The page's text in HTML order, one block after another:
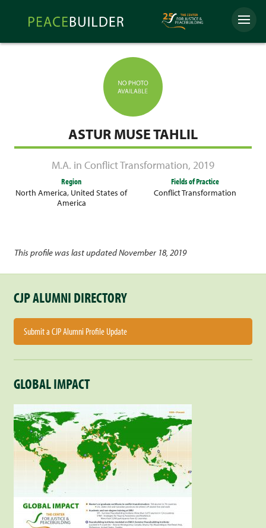
Peacebuilder
Online
Menu
ASTUR MUSE TAHLIL
M.A. in Conflict Transformation, 2019
Region
North America, United States of
America
Fields of Practice
Conflict Transformation
This profile was last updated November 18, 2019
CJP ALUMNI DIRECTORY
Submit a CJP Alumni Profile Update
GLOBAL IMPACT